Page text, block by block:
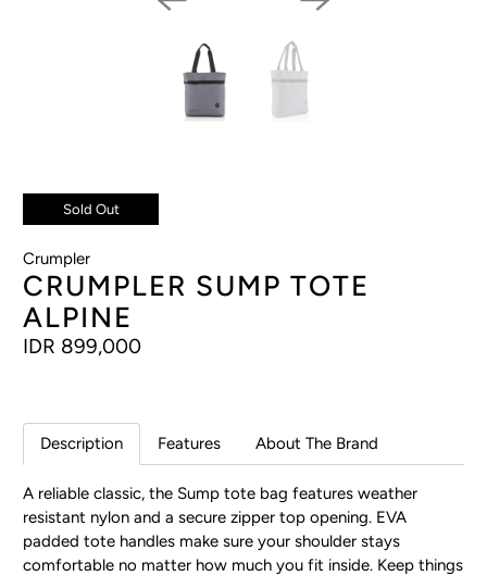
Sold Out
Crumpler
CRUMPLER SUMP TOTE
ALPINE
IDR 899,000
Description Features About The Brand
A reliable classic, the Sump tote bag features weather
resistant nylon and a secure zipper top opening. EVA
padded tote handles make sure your shoulder stays
comfortable no matter how much you fit inside. Keep things